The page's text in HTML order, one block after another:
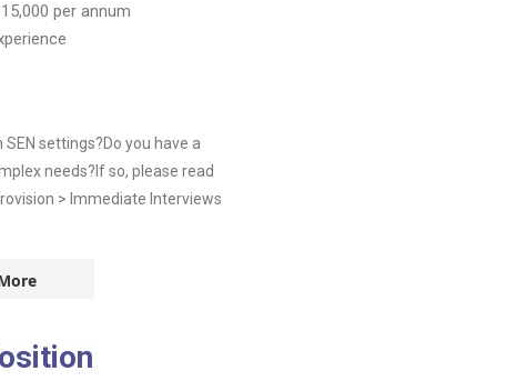
per annum
settings?Do you have a
needs?If so, please read
> Immediate Interviews